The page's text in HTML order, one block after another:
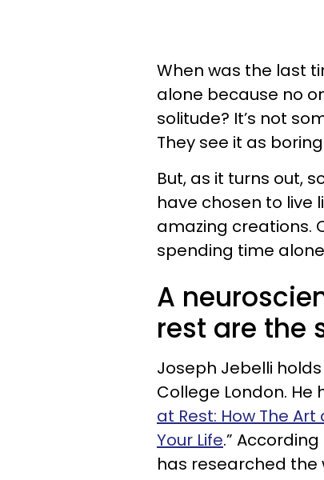
When was the last
alone because no
solitude? It’s not
They see it as
But, as it turns out,
have chosen to live
amazing creations.
spending time
A
rest are the
Joseph Jebelli
College London. He
at Rest: How The
Your Life.”
has researched the